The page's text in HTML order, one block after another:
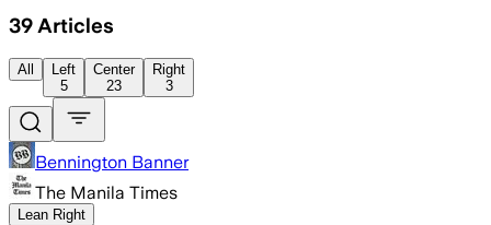
39 Articles
All
Left
5
Center
23
Right
3
Bennington Banner
The Manila Times
Lean Right